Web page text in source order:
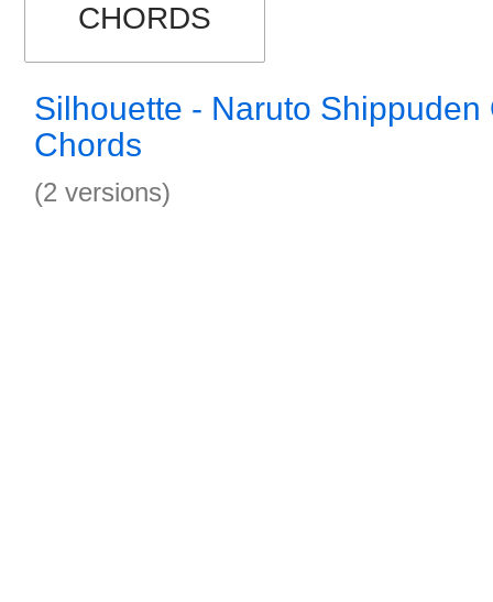
CHORDS
Silhouette - Naruto Shippuden
Chords
(2 versions)